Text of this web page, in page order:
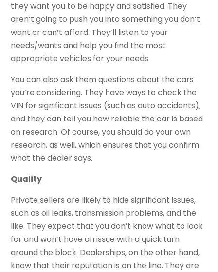
they want you to be happy and satisfied. They
aren’t going to push you into something you don’t
want or can’t afford. They’ll listen to your
needs/wants and help you find the most
appropriate vehicles for your needs.
You can also ask them questions about the cars
you’re considering. They have ways to check the
VIN for significant issues (such as auto accidents),
and they can tell you how reliable the car is based
on research. Of course, you should do your own
research, as well, which ensures that you confirm
what the dealer says.
Quality
Private sellers are likely to hide significant issues,
such as oil leaks, transmission problems, and the
like. They expect that you don’t know what to look
for and won’t have an issue with a quick turn
around the block. Dealerships, on the other hand,
know that their reputation is on the line. They are